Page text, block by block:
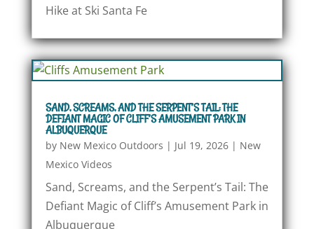
Hike at Ski Santa Fe
SAND, SCREAMS, AND THE SERPENT’S TAIL: THE
DEFIANT MAGIC OF CLIFF’S AMUSEMENT PARK IN
ALBUQUERQUE
by New Mexico Outdoors | Jul 19, 2026| New
Mexico Videos
Sand, Screams, and the Serpent’s Tail: The
Defiant Magic of Cliff’s Amusement Park in
Albuquerque